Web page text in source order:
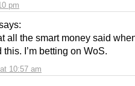
pm
10:57 am
all the smart money said
this. I’m betting on WoS.